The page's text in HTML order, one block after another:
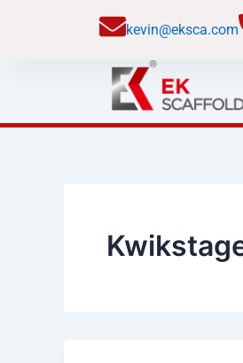
kevin@eksca.com